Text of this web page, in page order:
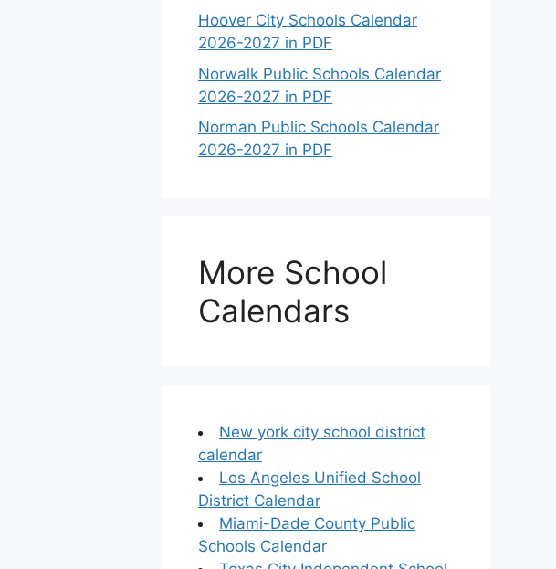
Hoover City Schools Calendar
2026-2027 in PDF
Norwalk Public Schools Calendar
2026-2027 in PDF
Norman Public Schools Calendar
2026-2027 in PDF
More School
Calendars
New york city school district
calendar
Los Angeles Unified School
District Calendar
Miami-Dade County Public
Schools Calendar